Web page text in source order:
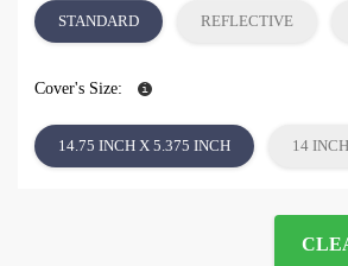
STANDARD REFLECTIVE
Cover's Size:
14.75 INCH X 5.375 INCH 14